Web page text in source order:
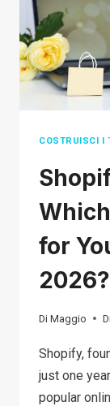
COSTRUISCI I
for
2026?
Di Maggio
Shopify,
just one
popular